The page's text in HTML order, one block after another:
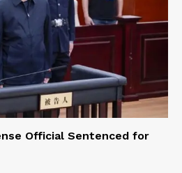
Official Sentenced for